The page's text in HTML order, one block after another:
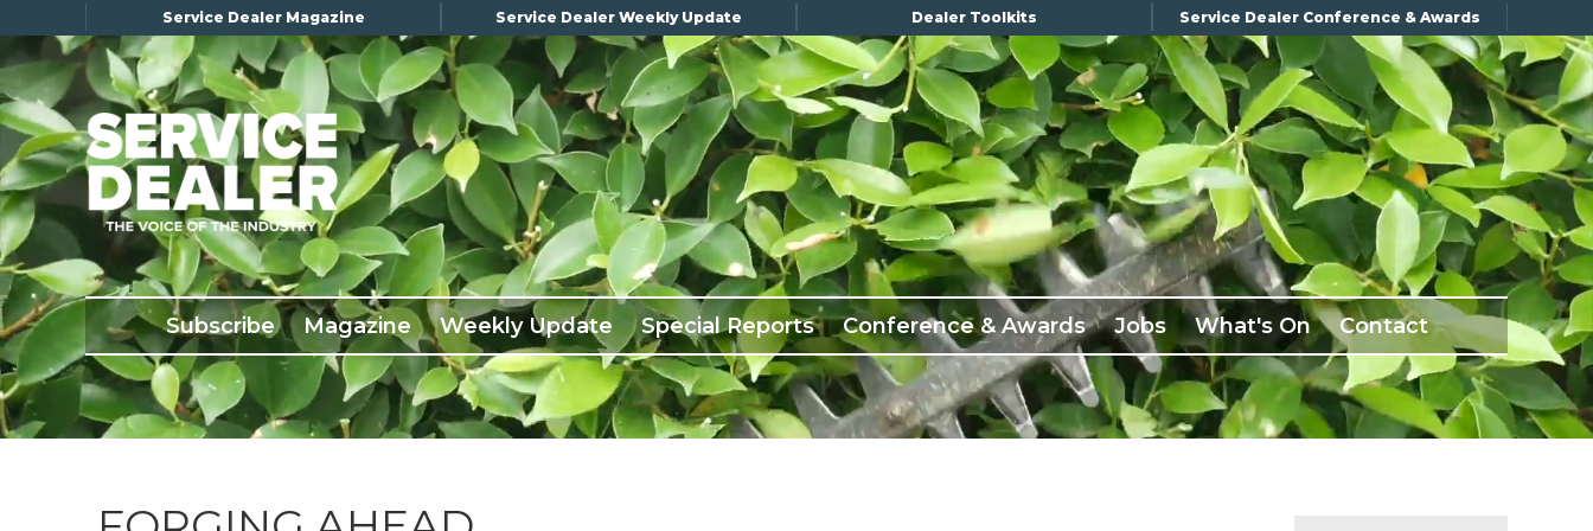
Service Dealer Magazine Service Dealer Weekly Update Dealer Toolkits Service Dealer Conference & Awards
Subscribe Magazine Weekly Update Special Reports Conference & Awards Jobs What's On Contact
×
Subscribe
Magazine
Back Issues
Advertising
About Us
Weekly Update
Conference & Awards